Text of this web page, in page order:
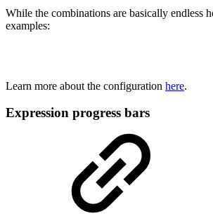
While the combinations are basically endless
examples:
Learn more about the configuration here.
Expression progress bars